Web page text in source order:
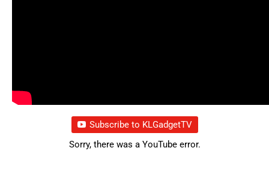
Subscribe to KLGadgetTV
Sorry, there was a YouTube error.